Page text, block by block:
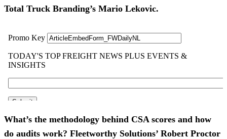
Total Truck Branding’s Mario Lekovic.
What’s the methodology behind CSA scores and how
do audits work? Fleetworthy Solutions’ Robert Proctor